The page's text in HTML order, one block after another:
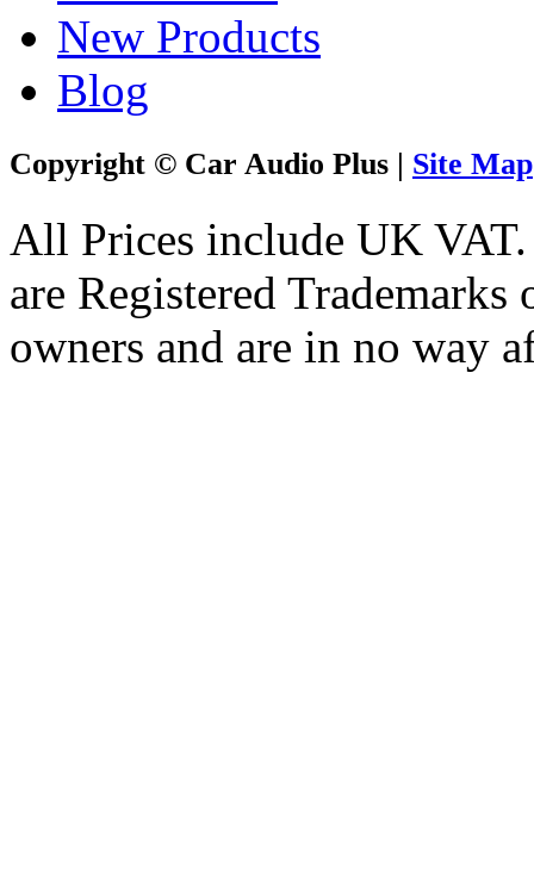
New Products
Blog
Copyright © Car Audio Plus | Site Map
All Prices include UK
are Registered
owners and are in no way